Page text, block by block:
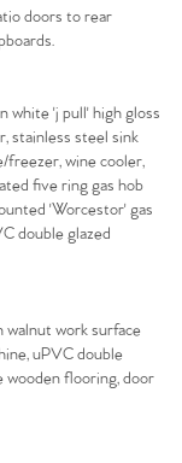
Us
Alerts
Selling
doors to rear
white 'j pull' high gloss
stainless steel sink
wine cooler,
five ring gas hob
'Worcestor' gas
double glazed
work surface
uPVC double
wooden flooring, door